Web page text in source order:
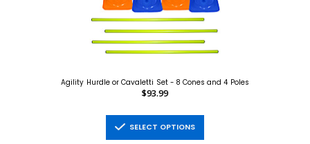
Agility Hurdle or Cavaletti Set - 8 Cones and 4 Poles
$93.99
SELECT OPTIONS